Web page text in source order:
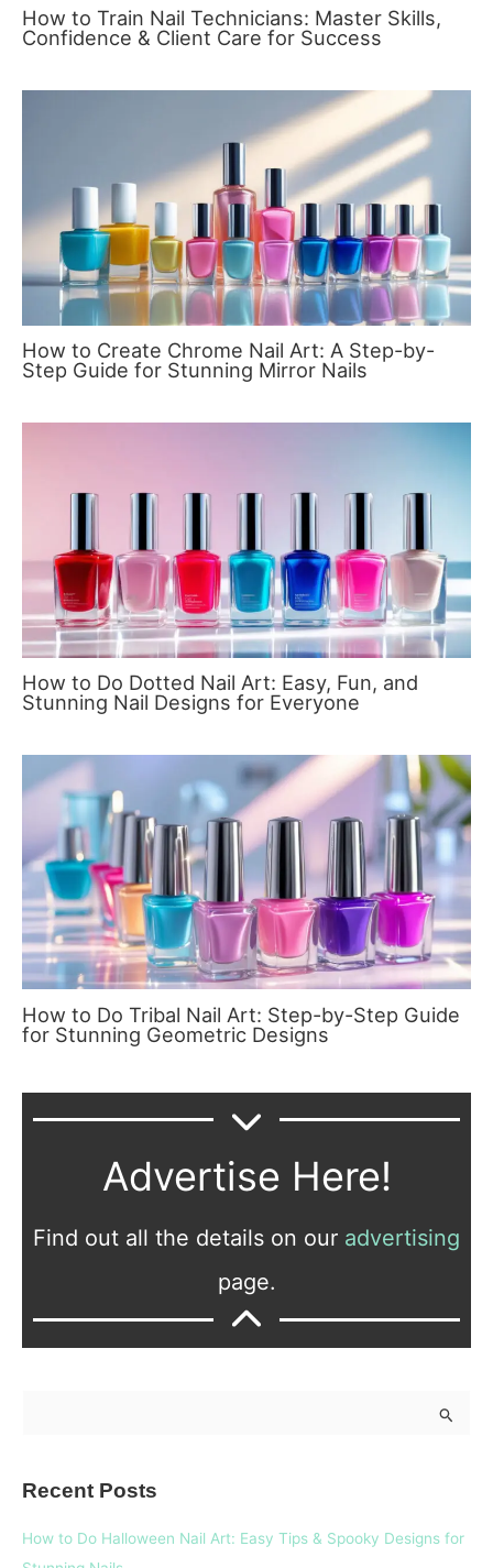
How to Train Nail Technicians: Master Skills,
Confidence & Client Care for Success
How to Create Chrome Nail Art: A Step-by-
Step Guide for Stunning Mirror Nails
How to Do Dotted Nail Art: Easy, Fun, and
Stunning Nail Designs for Everyone
How to Do Tribal Nail Art: Step-by-Step Guide
for Stunning Geometric Designs
Advertise Here!
Find out all the details on our advertising
page.
Recent Posts
How to Do Halloween Nail Art: Easy Tips & Spooky Designs for